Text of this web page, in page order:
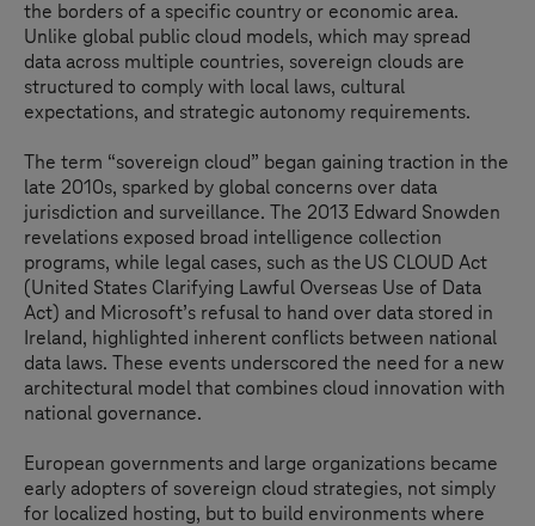
the borders of a specific country or economic area.
Unlike global public cloud models, which may spread
data across multiple countries, sovereign clouds are
structured to comply with local laws, cultural
expectations, and strategic autonomy requirements.
The term “sovereign cloud” began gaining traction in the
late 2010s, sparked by global concerns over data
jurisdiction and surveillance. The 2013 Edward Snowden
revelations exposed broad intelligence collection
programs, while legal cases, such as the US CLOUD Act
(United States Clarifying Lawful Overseas Use of Data
Act) and Microsoft’s refusal to hand over data stored in
Ireland, highlighted inherent conflicts between national
data laws. These events underscored the need for a new
architectural model that combines cloud innovation with
national governance.
European governments and large organizations became
early adopters of sovereign cloud strategies, not simply
for localized hosting, but to build environments where